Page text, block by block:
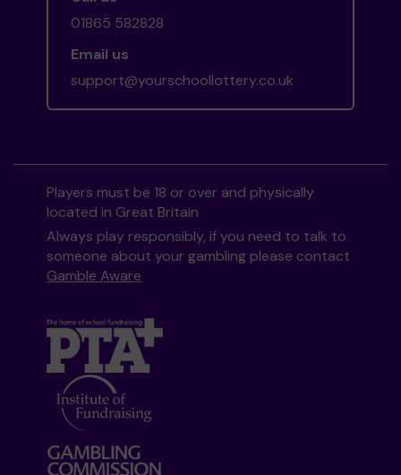
01865 582828
Email us
support@yourschoollottery.co.uk
Players must be 18 or over and physically
located in Great Britain
Always play responsibly, if you need to talk to
someone about your gambling please contact
Gamble Aware